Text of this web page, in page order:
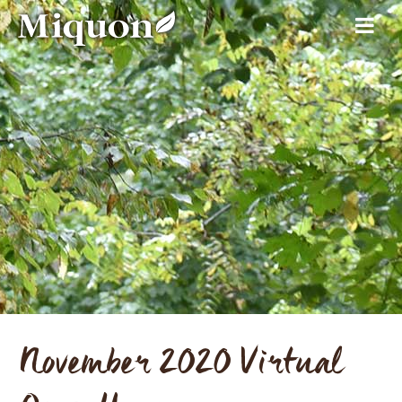
November 2020 Virtual